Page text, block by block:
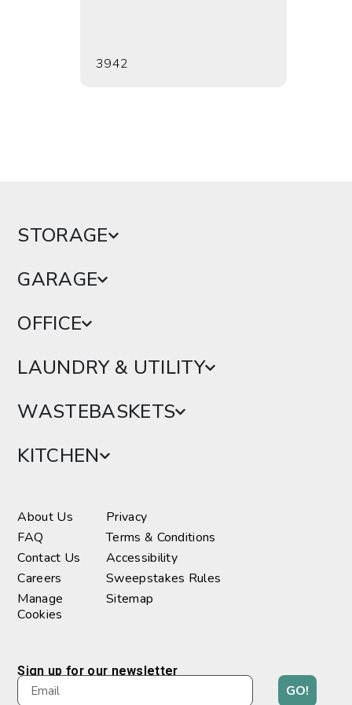
3942
STORAGE
GARAGE
OFFICE
LAUNDRY & UTILITY
WASTEBASKETS
KITCHEN
About Us
FAQ
Contact Us
Careers
Manage
Cookies
Privacy
Terms & Conditions
Accessibility
Sweepstakes Rules
Sitemap
Sign up for our newsletter
GO!